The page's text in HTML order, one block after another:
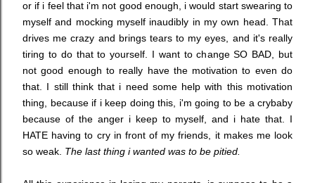
or if i feel that i'm not good enough, i would start swearing to
myself and mocking myself inaudibly in my own head. That
drives me crazy and brings tears to my eyes, and it's really
tiring to do that to yourself. I want to change SO BAD, but
not good enough to really have the motivation to even do
that. I still think that i need some help with this motivation
thing, because if i keep doing this, i'm going to be a crybaby
because of the anger i keep to myself, and i hate that. I
HATE having to cry in front of my friends, it makes me look
so weak. The last thing i wanted was to be pitied.